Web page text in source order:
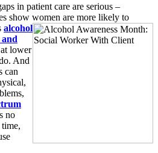
in patient care are serious –
show women are more likely to
alcohol
lower
And
can
no